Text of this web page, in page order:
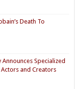
Death To
Announces Specialized
and Creators